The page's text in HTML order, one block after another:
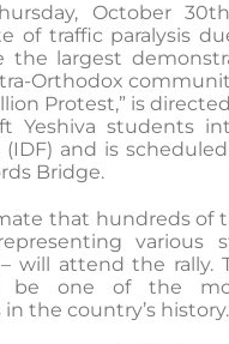
October
of traffic paralysis
the largest
Orthodox
Protest,” is
Yeshiva students
(IDF) and is
Bridge.
that hundreds of
various
will attend the rally.
be one of the
the country’s history.